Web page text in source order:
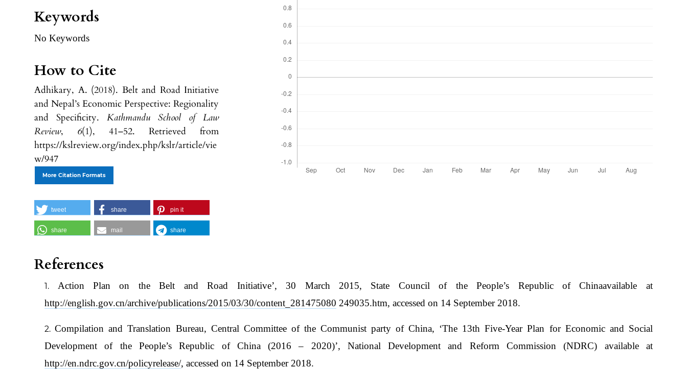
Keywords
No Keywords
How to Cite
Adhikary, A. (2018). Belt and Road Initiative
and Nepal’s Economic Perspective: Regionality
and Specificity.Kathmandu School of Law
Review, 6(1), 41–52. Retrieved from
https://kslreview.org/index.php/kslr/article/vie
w/947
More Citation Formats
tweet share pin it
share mail share
References
Action Plan on the Belt and Road Initiative’, 30 March 2015, State Council of the People’s Republic of Chinaavailable at
http://english.gov.cn/archive/publications/2015/03/30/content_281475080 249035.htm, accessed on 14 September 2018.
Compilation and Translation Bureau, Central Committee of the Communist party of China, ‘The 13th Five-Year Plan for Economic and Social
Development of the People’s Republic of China (2016 – 2020)’, National Development and Reform Commission (NDRC) available at
http://en.ndrc.gov.cn/policyrelease/, accessed on 14 September 2018.